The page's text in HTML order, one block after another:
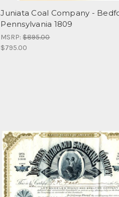
Juniata Coal Company -
Pennsylvania 1809
MSRP:$895.00
$795.00